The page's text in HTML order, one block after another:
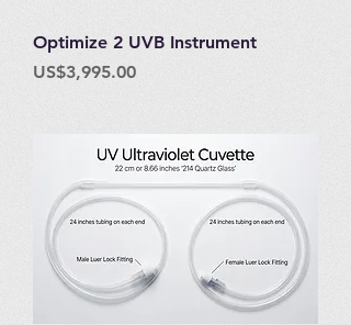
Optimize 2 UVB Instrument
Price
US$3,995.00